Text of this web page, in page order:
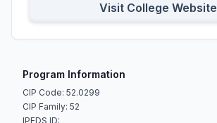
Visit College Website
Program Information
CIP Code: 52.0299
CIP Family: 52
IPEDS ID: